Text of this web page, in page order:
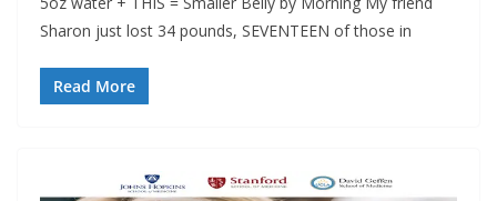
Sharon just lost 34 pounds, SEVENTEEN of those in
Read More